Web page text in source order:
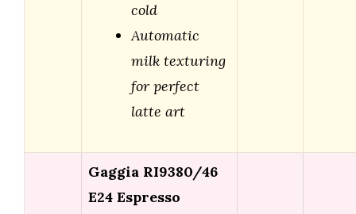
cold
Automatic
milk texturing
for perfect
latte art
Gaggia RI9380/46
E24 Espresso